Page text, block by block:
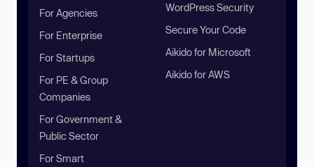
For Agencies
For Enterprise
For Startups
For PE & Group
Companies
For Government &
Public Sector
For Smart
WordPress Security
Secure Your Code
Aikido for Microsoft
Aikido for AWS